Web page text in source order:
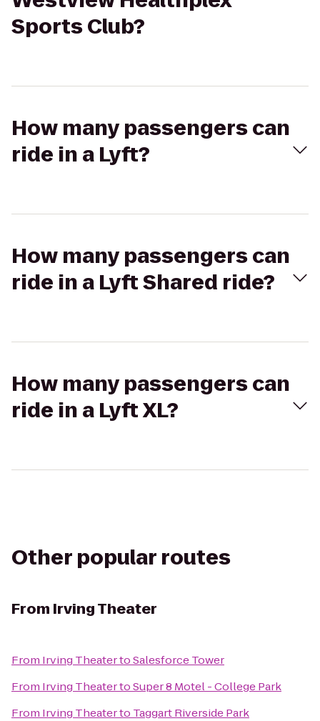
Sports Club?
How many passengers can
ride in a Lyft?
How many passengers can
ride in a Lyft Shared ride?
How many passengers can
ride in a Lyft XL?
Other popular routes
From Irving Theater
From Irving TheatertoSalesforce Tower
From Irving TheatertoSuper 8 Motel - College Park
From Irving Theaterto Taggart Riverside Park